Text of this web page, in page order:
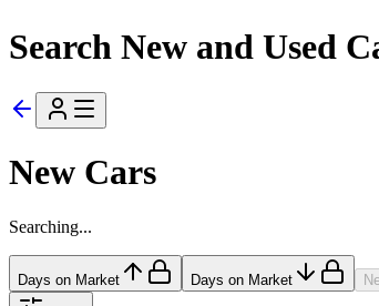
Search New and Used
New Cars
Searching...
Days on Market Days on Market